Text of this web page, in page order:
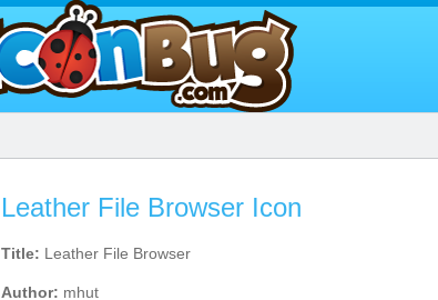
Leather File Browser Icon
Title: Leather File Browser
Author: mhut